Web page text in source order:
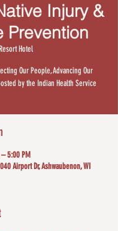
Injury &
Prevention
Hotel
Our People, Advancing Our
by the Indian Health Service
5:00 PM
Airport Dr, Ashwaubenon, WI